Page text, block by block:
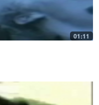
01:11